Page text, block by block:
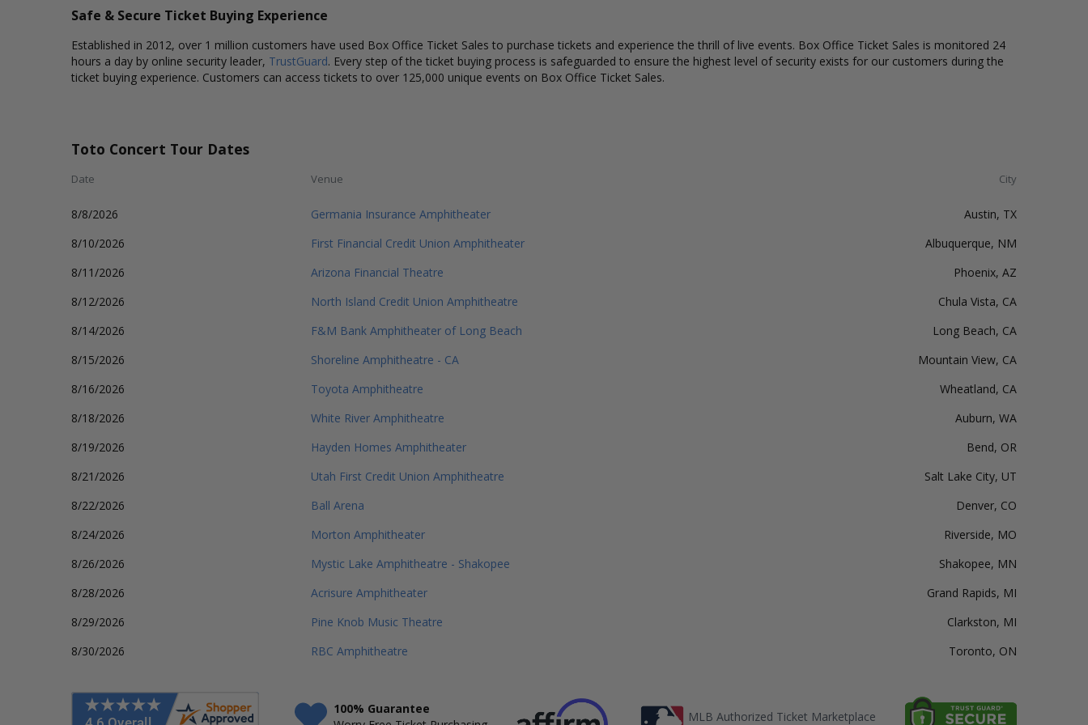
Safe & Secure Ticket Buying Experience
Established in 2012, over 1 million customers have used Box Office Ticket Sales to purchase tickets and experience the thrill of live events. Box Office Ticket Sales is monitored 24
hours a day by online security leader, TrustGuard. Every step of the ticket buying process is safeguarded to ensure the highest level of security exists for our customers during the
ticket buying experience. Customers can access tickets to over 125,000 unique events on Box Office Ticket Sales.
Toto Concert Tour Dates
Date Venue City
8/8/2026 Germania Insurance Amphitheater
Austin, TX
8/10/2026
First Financial Credit Union Amphitheater
Albuquerque, NM
8/11/2026
Arizona Financial Theatre
Phoenix, AZ
8/12/2026
North Island Credit Union Amphitheatre
Chula Vista, CA
8/14/2026
F&M Bank Amphitheater of Long Beach
Long Beach, CA
8/15/2026
Shoreline Amphitheatre - CA
Mountain View, CA
8/16/2026
Toyota Amphitheatre
Wheatland, CA
8/18/2026
White River Amphitheatre
Auburn, WA
8/19/2026
Hayden Homes Amphitheater
Bend, OR
8/21/2026
Utah First Credit Union Amphitheatre
Salt Lake City, UT
8/22/2026
Ball Arena
Denver, CO
8/24/2026
Morton Amphitheater
Riverside, MO
8/26/2026
Mystic Lake Amphitheatre - Shakopee
Shakopee, MN
8/28/2026
Acrisure Amphitheater
Grand Rapids, MI
8/29/2026
Pine Knob Music Theatre
Clarkston, MI
8/30/2026
RBC Amphitheatre Toronto, ON
100% Guarantee
MLB Authorized Ticket Marketplace